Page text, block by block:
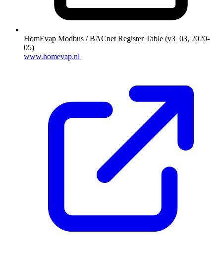
HomEvap Modbus / BACnet Register Table (v3_03, 2020-
05)
www.homevap.nl